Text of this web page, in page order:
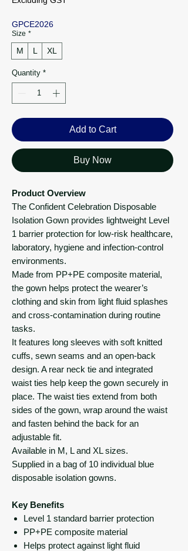
GPCE2026
Size *
M L XL
Quantity *
Add to Cart
Buy Now
Product Overview
The Confident Celebration Disposable
Isolation Gown provides lightweight Level
1 barrier protection for low-risk healthcare,
laboratory, hygiene and infection-control
environments.
Made from PP+PE composite material,
the gown helps protect the wearer’s
clothing and skin from light fluid splashes
and cross-contamination during routine
tasks.
It features long sleeves with soft knitted
cuffs, sewn seams and an open-back
design. A rear neck tie and integrated
waist ties help keep the gown securely in
place. The waist ties extend from both
sides of the gown, wrap around the waist
and fasten behind the back for an
adjustable fit.
Available in M, L and XL sizes.
Supplied in a bag of 10 individual blue
disposable isolation gowns.
Key Benefits
Level 1 standard barrier protection
PP+PE composite material
Helps protect against light fluid